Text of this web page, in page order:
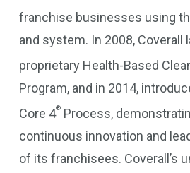
franchise businesses using
and system. In 2008, Coverall
proprietary Health-Based
Program, and in 2014,
Core 4®Process,
continuous innovation and
of its franchisees. Coverall’s